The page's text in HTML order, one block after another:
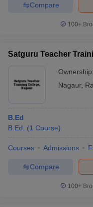
Compare
100+
Satguru Teacher
Ownership:
Nagaur,
B.Ed
B.Ed.
(1 Course)
Courses Admissions
Compare
100+